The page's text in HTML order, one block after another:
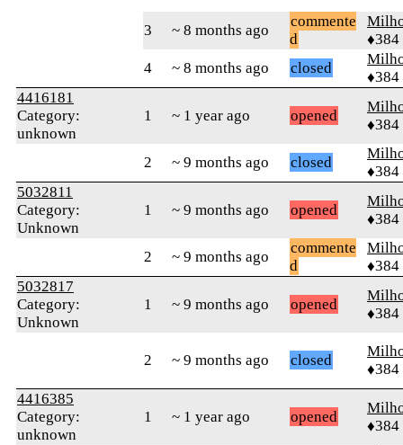
3 ~ 8 months ago
commente
d
♦384
4
~ 8 months ago closed
♦384
4416181
Category:
unknown
1 ~ 1 year ago opened
♦384
2 ~ 9 months ago closed
♦384
5032811
Category:
Unknown
1 ~ 9 months ago opened
♦384
2 ~ 9 months ago
commente
d
♦384
5032817
Category:
Unknown
1 ~ 9 months ago opened
♦384
2 ~ 9 months ago closed
♦384
4416385
Category:
unknown
1 ~ 1 year ago opened
♦384